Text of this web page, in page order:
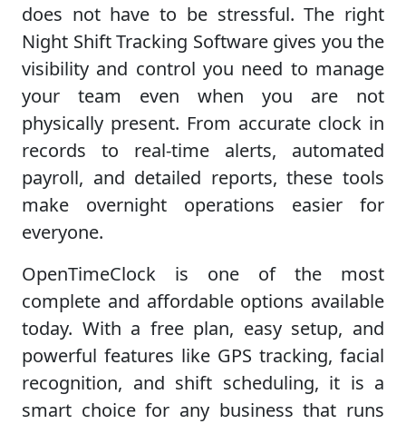
does not have to be stressful. The right
Night Shift Tracking Software gives you the
visibility and control you need to manage
your team even when you are not
physically present. From accurate clock in
records to real-time alerts, automated
payroll, and detailed reports, these tools
make overnight operations easier for
everyone.
OpenTimeClock is one of the most
complete and affordable options available
today. With a free plan, easy setup, and
powerful features like GPS tracking, facial
recognition, and shift scheduling, it is a
smart choice for any business that runs